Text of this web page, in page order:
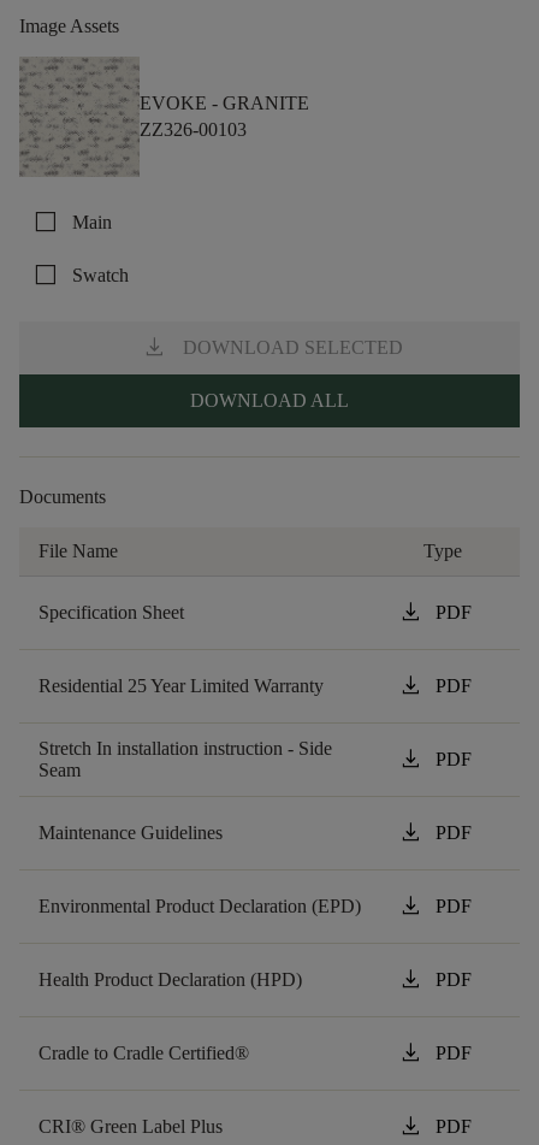
Image Assets
EVOKE - GRANITE
ZZ326-00103
check_box_outline_blank Main
check_box_outline_blank Swatch
download DOWNLOAD SELECTED
DOWNLOAD ALL
Documents
File Name Type
Specification Sheet download PDF
Residential 25 Year Limited Warranty download PDF
Stretch In installation instruction - Side
Seam
download PDF
Maintenance Guidelines download PDF
Environmental Product Declaration (EPD) download PDF
Health Product Declaration (HPD) download PDF
Cradle to Cradle Certified® download PDF
CRI® Green Label Plus download PDF